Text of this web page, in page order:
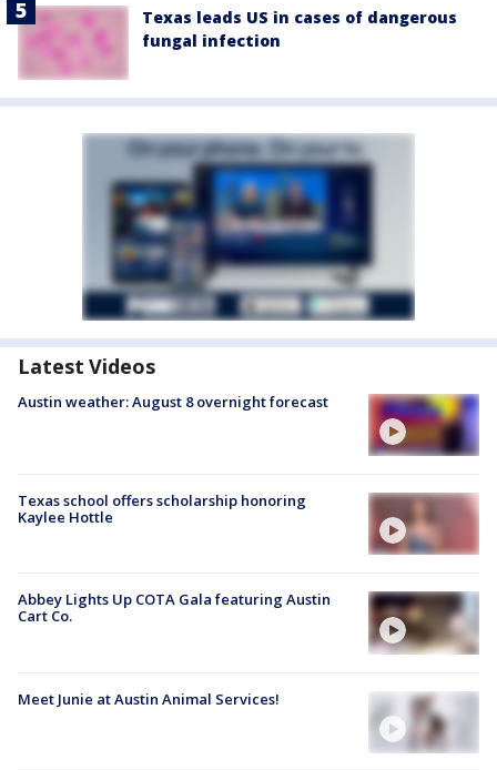
Texas leads US in cases of dangerous
fungal infection
Latest Videos
Austin weather: August 8 overnight forecast
Texas school offers scholarship honoring
Kaylee Hottle
Abbey Lights Up COTA Gala featuring Austin
Cart Co.
Meet Junie at Austin Animal Services!